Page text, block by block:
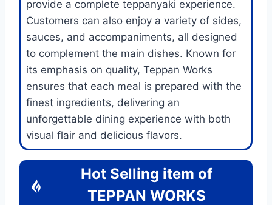
provide a complete teppanyaki experience.
Customers can also enjoy a variety of sides,
sauces, and accompaniments, all designed
to complement the main dishes. Known for
its emphasis on quality, Teppan Works
ensures that each meal is prepared with the
finest ingredients, delivering an
unforgettable dining experience with both
visual flair and delicious flavors.
Hot Selling item of
TEPPAN WORKS